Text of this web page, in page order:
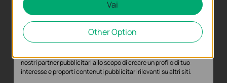
Vai
Other Option
Analytics e Marketing Cookies
I cookies analitici ci permettono di analizzare le tue attività sul
nostro sito allo scopo di migliorarne le funzionalità.
nostri partner pubblicitari allo scopo di creare un profilo di tuo
interesse e proporti contenuti pubblicitari rilevanti su altri siti.